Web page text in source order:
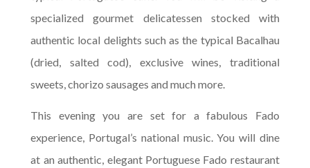
specialized gourmet delicatessen stocked with
authentic local delights such as the typical Bacalhau
(dried, salted cod), exclusive wines, traditional
sweets, chorizo sausages and much more.
This evening you are set for a fabulous Fado
experience, Portugal’s national music. You will dine
at an authentic, elegant Portuguese Fado restaurant